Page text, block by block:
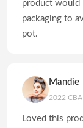
product would
packaging to
pot.
Mandie
2022
Loved this